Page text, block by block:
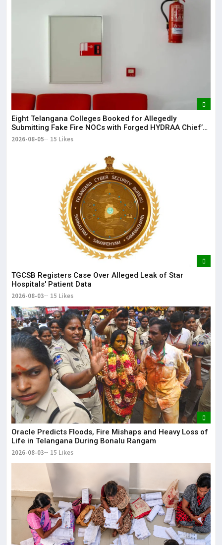
Eight Telangana Colleges Booked for Allegedly
Submitting Fake Fire NOCs with Forged HYDRAA Chief’s
Signature
2026-08-05 15 Likes
TGCSB Registers Case Over Alleged Leak of Star
Hospitals' Patient Data
2026-08-03 15 Likes
Oracle Predicts Floods, Fire Mishaps and Heavy Loss of
Life in Telangana During Bonalu Rangam
2026-08-03 15 Likes